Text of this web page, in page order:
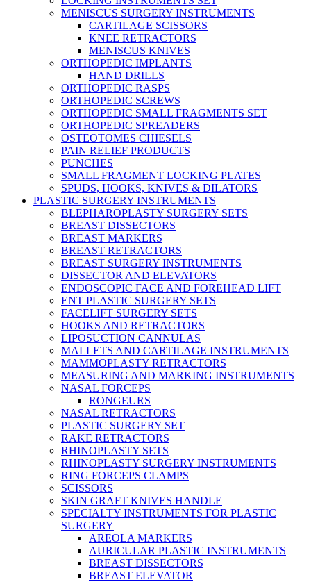
MENISCUS SURGERY INSTRUMENTS
CARTILAGE SCISSORS
KNEE RETRACTORS
MENISCUS KNIVES
ORTHOPEDIC IMPLANTS
HAND DRILLS
ORTHOPEDIC RASPS
ORTHOPEDIC SCREWS
ORTHOPEDIC SMALL FRAGMENTS SET
ORTHOPEDIC SPREADERS
OSTEOTOMES CHIESELS
PAIN RELIEF PRODUCTS
PUNCHES
SMALL FRAGMENT LOCKING PLATES
SPUDS, HOOKS, KNIVES & DILATORS
PLASTIC SURGERY INSTRUMENTS
BLEPHAROPLASTY SURGERY SETS
BREAST DISSECTORS
BREAST MARKERS
BREAST RETRACTORS
BREAST SURGERY INSTRUMENTS
DISSECTOR AND ELEVATORS
ENDOSCOPIC FACE AND FOREHEAD LIFT
ENT PLASTIC SURGERY SETS
FACELIFT SURGERY SETS
HOOKS AND RETRACTORS
LIPOSUCTION CANNULAS
MALLETS AND CARTILAGE INSTRUMENTS
MAMMOPLASTY RETRACTORS
MEASURING AND MARKING INSTRUMENTS
NASAL FORCEPS
RONGEURS
NASAL RETRACTORS
PLASTIC SURGERY SET
RAKE RETRACTORS
RHINOPLASTY SETS
RHINOPLASTY SURGERY INSTRUMENTS
RING FORCEPS CLAMPS
SCISSORS
SKIN GRAFT KNIVES HANDLE
SPECIALTY INSTRUMENTS FOR PLASTIC
SURGERY
AREOLA MARKERS
AURICULAR PLASTIC INSTRUMENTS
BREAST DISSECTORS
BREAST ELEVATOR